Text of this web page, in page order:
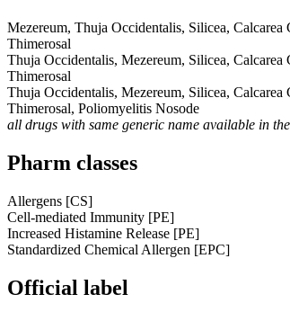
Mezereum, Thuja Occidentalis, Silicea,
Thimerosal
Thuja Occidentalis, Mezereum, Silicea,
Thimerosal
Thuja Occidentalis, Mezereum, Silicea,
Thimerosal, Poliomyelitis Nosode
all drugs with same generic name available in
Pharm classes
Allergens [CS]
Cell-mediated Immunity [PE]
Increased Histamine Release [PE]
Standardized Chemical Allergen [EPC]
Official label